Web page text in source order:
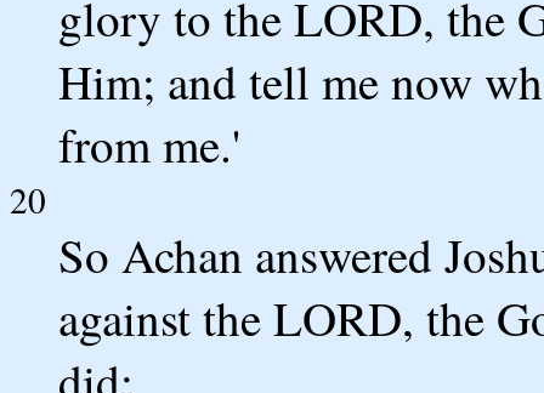
glory to the LORD, the
Him; and tell me now
from me.'
20
So Achan answered
against the LORD, the